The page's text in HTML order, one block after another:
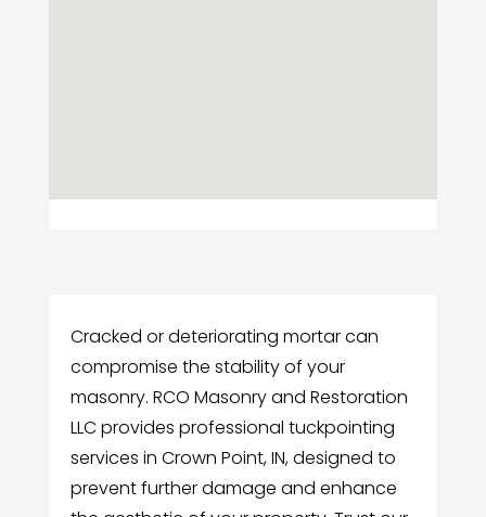
Cracked or deteriorating mortar can
compromise the stability of your
masonry. RCO Masonry and Restoration
LLC provides professional tuckpointing
services in Crown Point, IN, designed to
prevent further damage and enhance